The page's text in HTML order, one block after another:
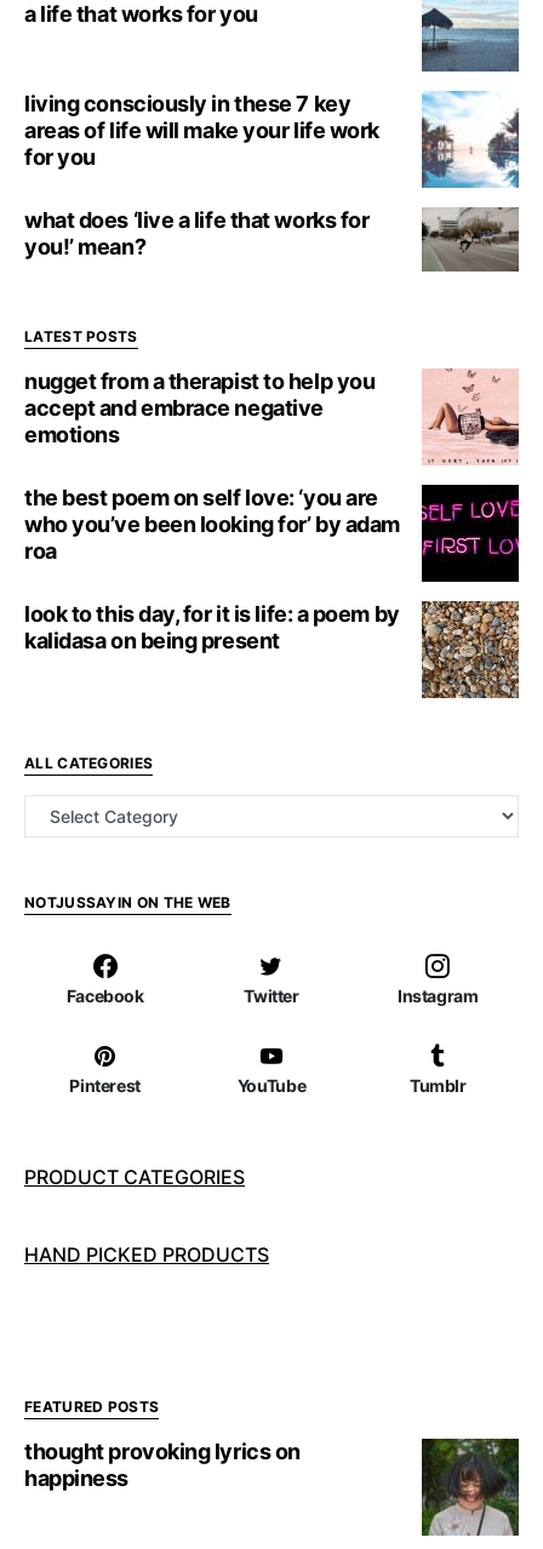
a life that works for you
living consciously in these 7 key
areas of life will make your life work
for you
what does ‘live a life that works for
you!’ mean?
LATEST POSTS
nugget from a therapist to help you
accept and embrace negative
emotions
the best poem on self love: ‘you are
who you’ve been looking for’ by adam
roa
look to this day, for it is life: a poem by
kalidasa on being present
ALL CATEGORIES
all categories
NOTJUSSAYIN ON THE WEB
Facebook Twitter Instagram
Pinterest YouTube Tumblr
PRODUCT CATEGORIES
HAND PICKED PRODUCTS
FEATURED POSTS
thought provoking lyrics on
happiness